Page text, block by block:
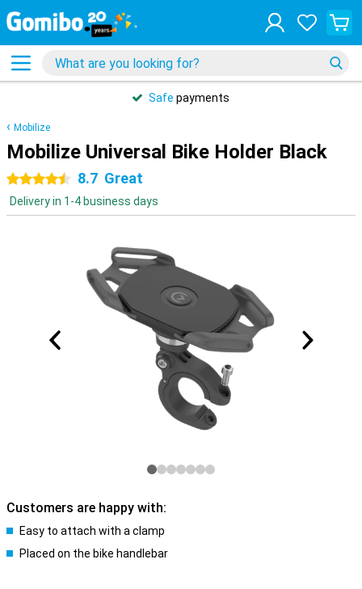
Safe payments
Mobilize
Mobilize Universal Bike Holder Black
4.5 stars8.7 Great
Delivery in 1-4 business days
Customers are happy with:
Easy to attach with a clamp
Placed on the bike handlebar